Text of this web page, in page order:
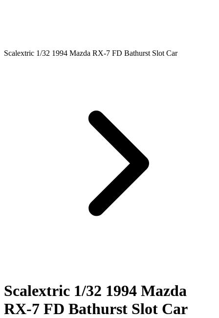
Scalextric 1/32 1994 Mazda RX-7 FD Bathurst Slot Car
Scalextric 1/32 1994 Mazda
RX-7 FD Bathurst Slot Car